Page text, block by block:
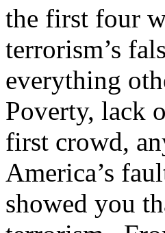
the first four
terrorism’s
everything
Poverty, lack
first crowd,
America’s
showed you